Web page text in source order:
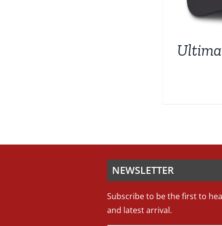
NEWSLETTER
Subscribe to be the first to
and latest arrival.